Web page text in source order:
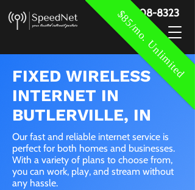
$85/mo. Unlimited
888-908-8323
FIXED WIRELESS
INTERNET IN
BUTLERVILLE, IN
Our fast and reliable internet service is
perfect for both homes and businesses.
With a variety of plans to choose from,
you can work, play, and stream without
any hassle.